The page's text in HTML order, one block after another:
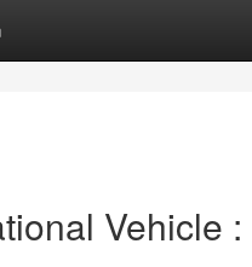
Vehicle